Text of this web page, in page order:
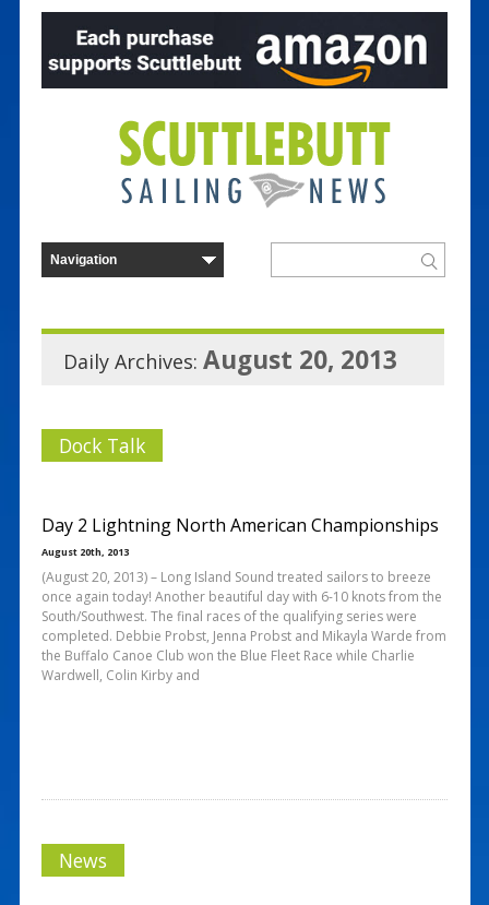
Daily Archives: August 20, 2013
Dock Talk
Day 2 Lightning North American Championships
August 20th, 2013
(August 20, 2013) – Long Island Sound treated sailors to breeze
once again today! Another beautiful day with 6-10 knots from the
South/Southwest. The final races of the qualifying series were
completed. Debbie Probst, Jenna Probst and Mikayla Warde from
the Buffalo Canoe Club won the Blue Fleet Race while Charlie
Wardwell, Colin Kirby and
News